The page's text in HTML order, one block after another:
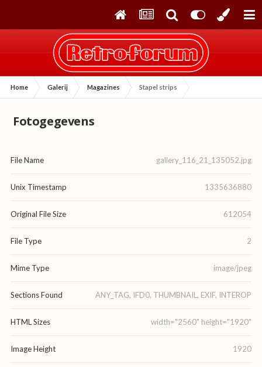
Home Galerij Magazines Stapel strips
Fotogegevens
File Name gallery_116_21_135052.jpg
Unix Timestamp 1335636880
Original File Size 612054
File Type 2
Mime Type image/jpeg
Sections Found ANY_TAG, IFD0, THUMBNAIL, EXIF, INTEROP
HTML Sizes width="2560" height="1920"
Image Height 1920